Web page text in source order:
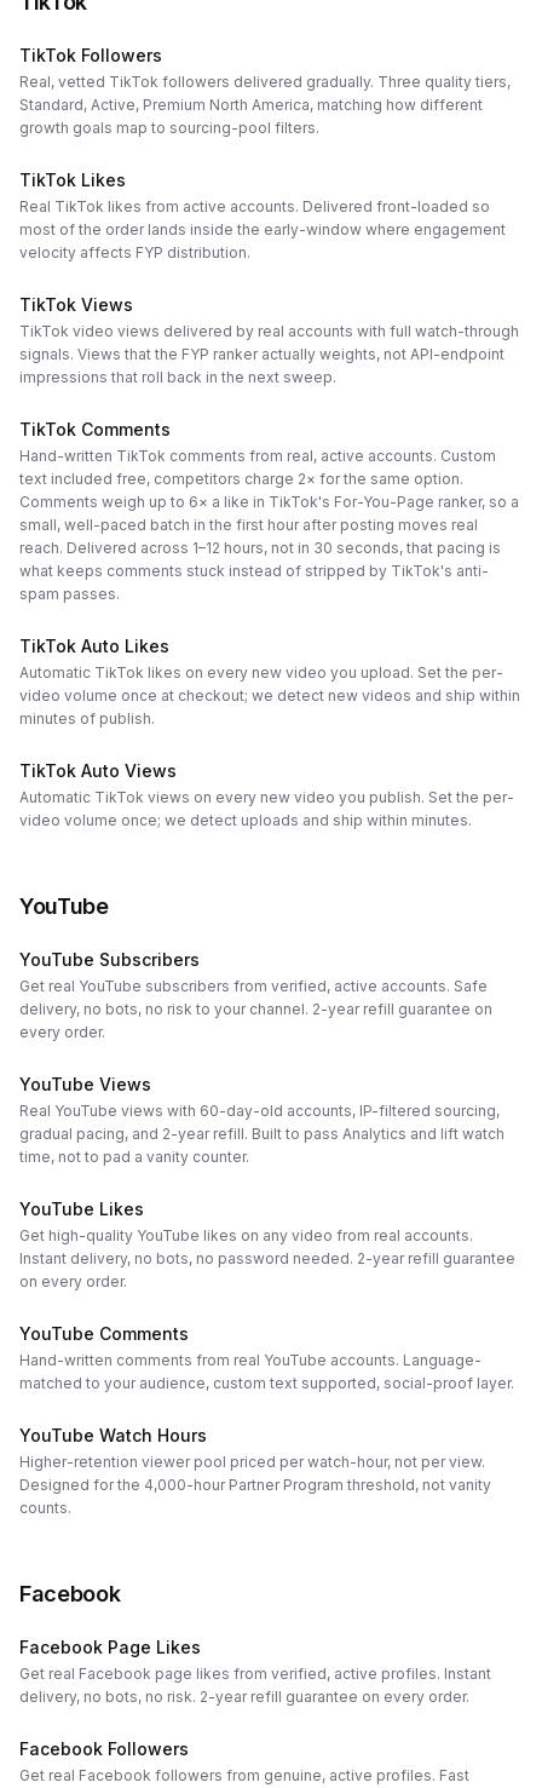
TikTok Followers
Real, vetted TikTok followers delivered gradually. Three quality tiers,
Standard, Active, Premium North America, matching how different
growth goals map to sourcing-pool filters.
TikTok Likes
Real TikTok likes from active accounts. Delivered front-loaded so
most of the order lands inside the early-window where engagement
velocity affects FYP distribution.
TikTok Views
TikTok video views delivered by real accounts with full watch-through
signals. Views that the FYP ranker actually weights, not API-endpoint
impressions that roll back in the next sweep.
TikTok Comments
Hand-written TikTok comments from real, active accounts. Custom
text included free, competitors charge 2× for the same option.
Comments weigh up to 6× a like in TikTok's For-You-Page ranker, so a
small, well-paced batch in the first hour after posting moves real
reach. Delivered across 1–12 hours, not in 30 seconds, that pacing is
what keeps comments stuck instead of stripped by TikTok's anti-
spam passes.
TikTok Auto Likes
Automatic TikTok likes on every new video you upload. Set the per-
video volume once at checkout; we detect new videos and ship within
minutes of publish.
TikTok Auto Views
Automatic TikTok views on every new video you publish. Set the per-
video volume once; we detect uploads and ship within minutes.
YouTube
YouTube Subscribers
Get real YouTube subscribers from verified, active accounts. Safe
delivery, no bots, no risk to your channel. 2-year refill guarantee on
every order.
YouTube Views
Real YouTube views with 60-day-old accounts, IP-filtered sourcing,
gradual pacing, and 2-year refill. Built to pass Analytics and lift watch
time, not to pad a vanity counter.
YouTube Likes
Get high-quality YouTube likes on any video from real accounts.
Instant delivery, no bots, no password needed. 2-year refill guarantee
on every order.
YouTube Comments
Hand-written comments from real YouTube accounts. Language-
matched to your audience, custom text supported, social-proof layer.
YouTube Watch Hours
Higher-retention viewer pool priced per watch-hour, not per view.
Designed for the 4,000-hour Partner Program threshold, not vanity
counts.
Facebook
Facebook Page Likes
Get real Facebook page likes from verified, active profiles. Instant
delivery, no bots, no risk. 2-year refill guarantee on every order.
Facebook Followers
Get real Facebook followers from genuine, active profiles. Fast